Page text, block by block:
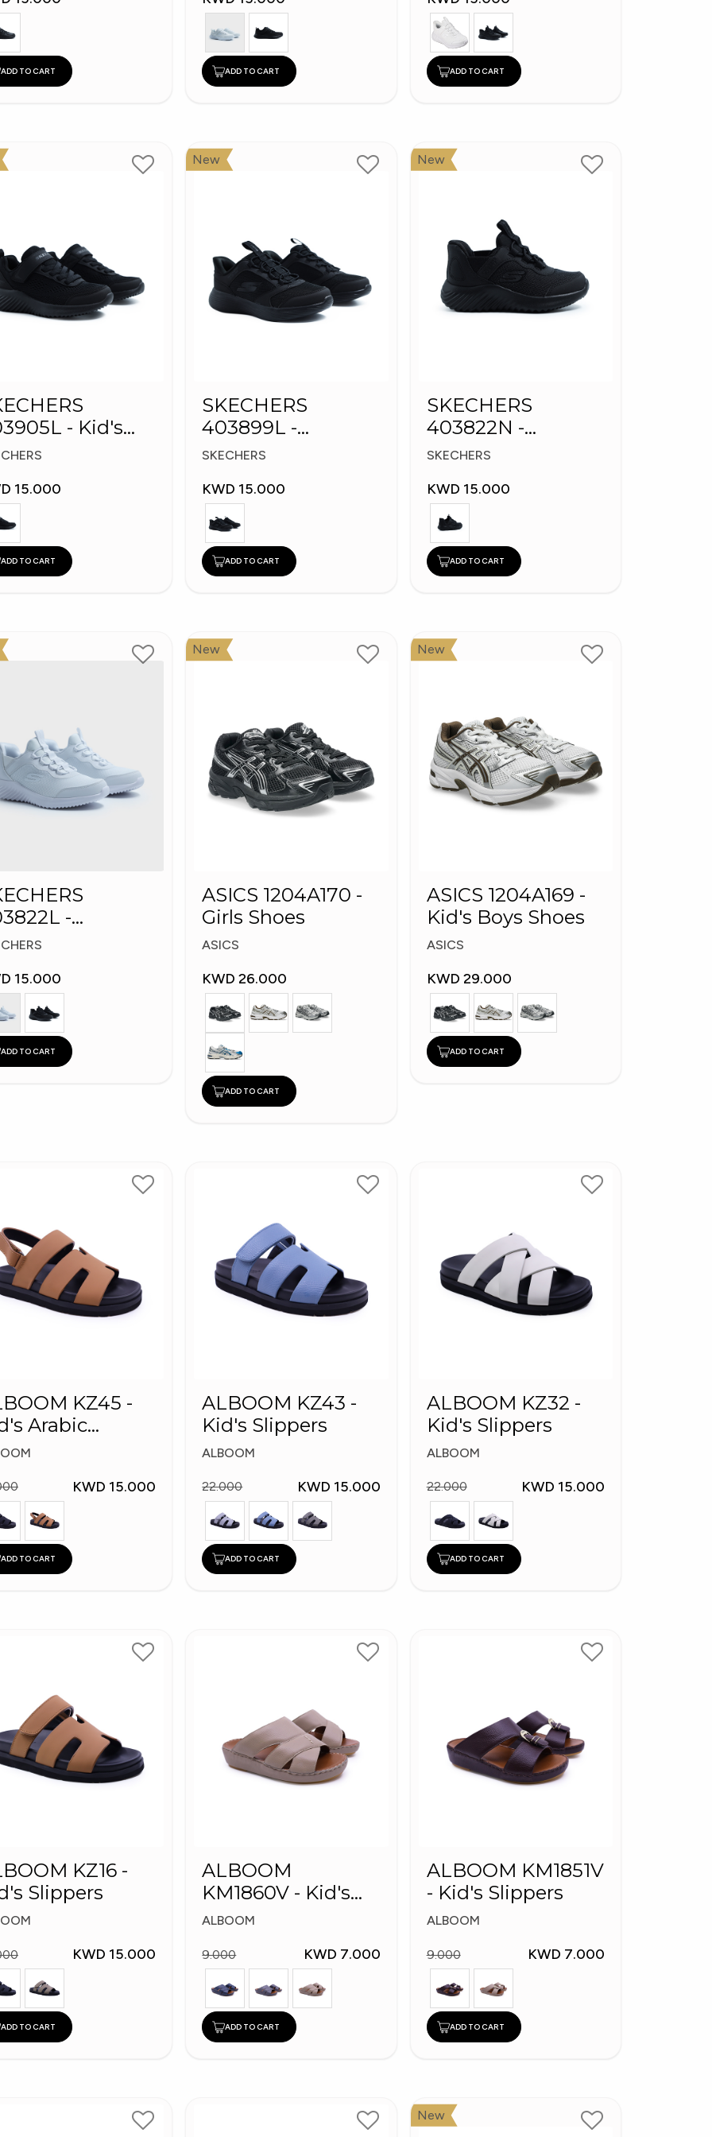
ADD TO CART ADD TO CART ADD TO CART
- Kid's
15.000
ADD TO CART
New
SKECHERS
403899L -
Skechers Slip-ins
SKECHERS
KWD 15.000
ADD TO CART
New
SKECHERS
403822N -
Skechers Slip-ins:
SKECHERS
KWD 15.000
ADD TO CART
-
Slip-ins:
15.000
ADD TO CART
New
ASICS 1204A170 -
Girls Shoes
ASICS
KWD 26.000
ADD TO CART
New
ASICS 1204A169 -
Kid's Boys Shoes
ASICS
KWD 29.000
ADD TO CART
KZ45 -
Arabic
KWD 15.000
ADD TO CART
ALBOOM KZ43 -
Kid's Slippers
ALBOOM
22.000 KWD 15.000
ADD TO CART
ALBOOM KZ32 -
Kid's Slippers
ALBOOM
22.000 KWD 15.000
ADD TO CART
KZ16 -
Slippers
KWD 15.000
ADD TO CART
ALBOOM
KM1860V - Kid's
Slippers
ALBOOM
9.000 KWD 7.000
ADD TO CART
ALBOOM KM1851V
- Kid's Slippers
ALBOOM
9.000 KWD 7.000
ADD TO CART
New